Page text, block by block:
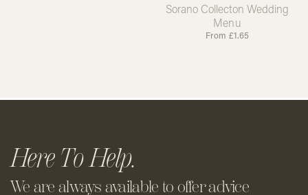
Sorano Collecton Wedding
Menu
From £1.65
Here To Help.
We are always available to offeradvice